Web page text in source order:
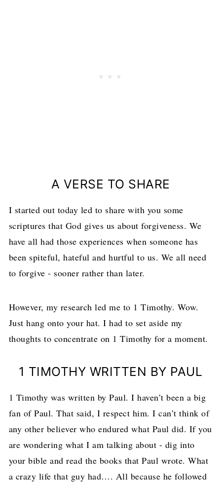
A VERSE TO SHARE
I started out today led to share with you some
scriptures that God gives us about forgiveness. We
have all had those experiences when someone has
been spiteful, hateful and hurtful to us. We all need
to forgive - sooner rather than later.
However, my research led me to 1 Timothy. Wow.
Just hang onto your hat. I had to set aside my
thoughts to concentrate on 1 Timothy for a moment.
1 TIMOTHY WRITTEN BY PAUL
1 Timothy was written by Paul. I haven’t been a big
fan of Paul. That said, I respect him. I can’t think of
any other believer who endured what Paul did. If you
are wondering what I am talking about - dig into
your bible and read the books that Paul wrote. What
a crazy life that guy had…. All because he followed